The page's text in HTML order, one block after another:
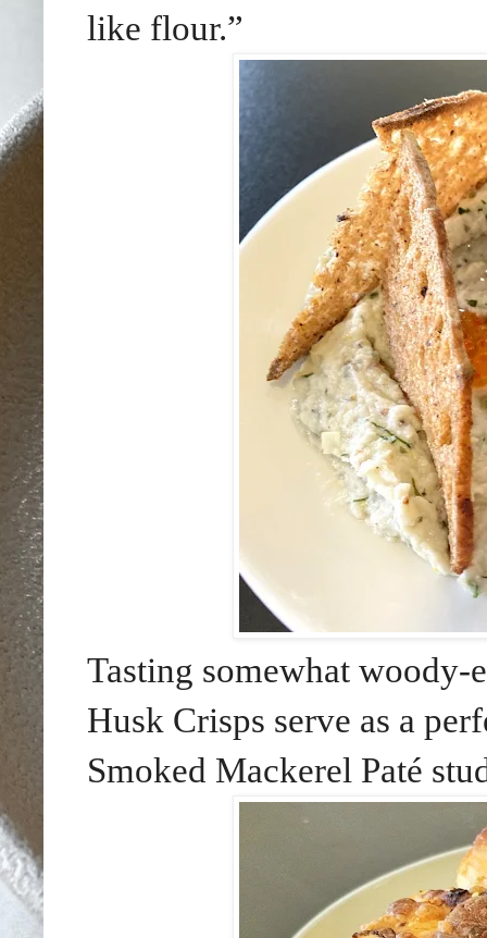
like flour.”
Tasting somewhat
Husk Crisps serve as a
Smoked Mackerel Paté